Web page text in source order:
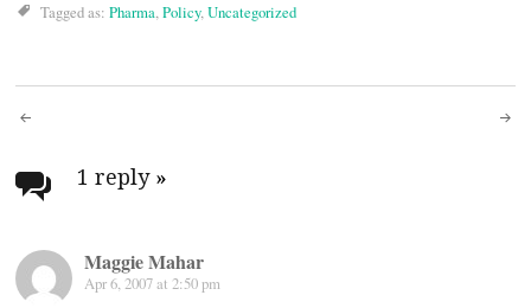
Tagged as: Pharma,Policy,Uncategorized
Post
navigation
1 reply »
Maggie Mahar
Apr 6, 2007 at 2:50 pm